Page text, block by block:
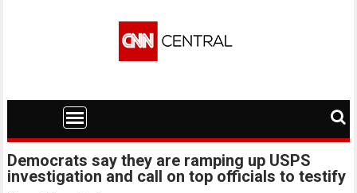
Democrats say they are ramping up USPS
investigation and call on top officials to testify